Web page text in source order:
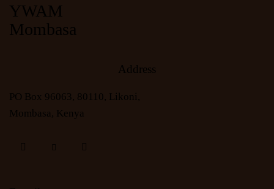
YWAM
Mombasa
Address
PO Box 96063, 80110, Likoni,
Mombasa, Kenya